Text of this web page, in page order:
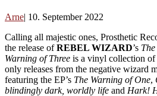
Arne 10. September 2022
Calling all majestic ones, Prosthetic
the release ofREBEL WIZARD’s
Warning of Three is a vinyl collection of
only releases from the negative wizard
featuring the EP’s The Warning of One,
blindingly dark, worldly life and Hark!